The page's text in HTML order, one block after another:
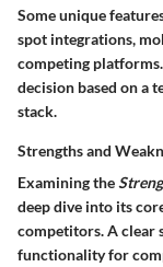
Some unique
spot integrations,
competing
decision based on a
stack.
Strengths and
Examining the
deep dive into its
competitors. A clear
functionality for